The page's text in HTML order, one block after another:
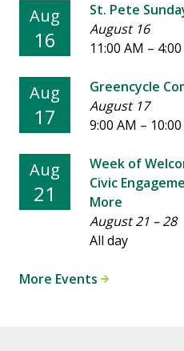
Aug
16
St. Pete
August 16
11:00 AM –
Aug
17
Greencycle
August 17
9:00 AM –
Aug
21
Week of
Civic
More
August 21 –28
All day
More Events